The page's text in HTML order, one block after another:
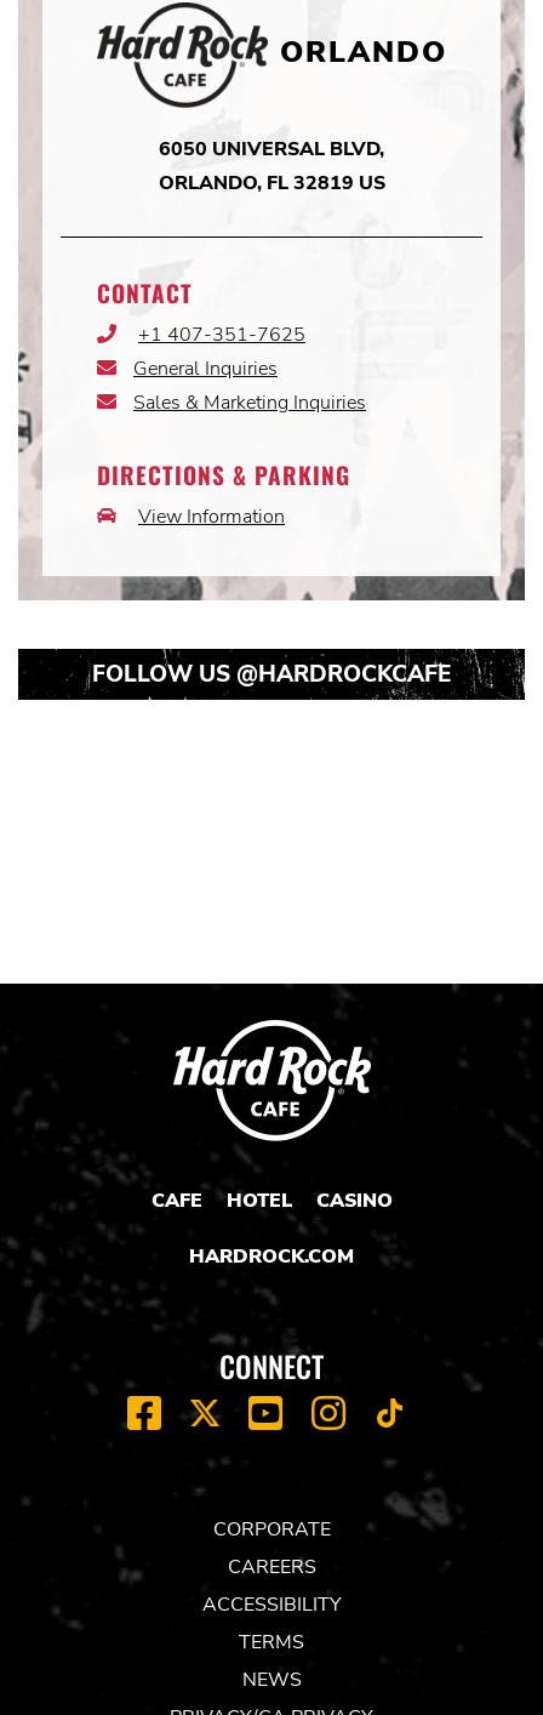
ORLANDO
6050 UNIVERSAL BLVD,
ORLANDO, FL 32819 US
CONTACT
Phone+1 407-351-7625
Email
General Inquiries
Email
Sales & Marketing Inquiries
DIRECTIONS & PARKING
CarView Information
FOLLOW US @HARDROCKCAFE
CAFE HOTEL CASINO
HARDROCK.COM
CONNECT
FACEBOOK
X YOUTUBEINSTAGRAM
CORPORATE
CAREERS
ACCESSIBILITY
TERMS
NEWS